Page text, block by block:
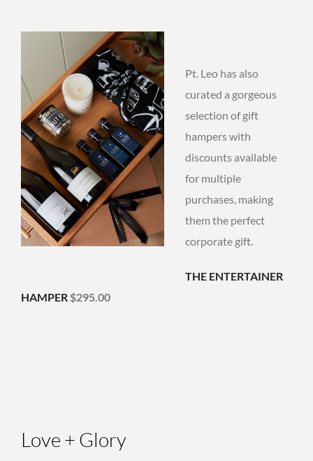
Pt. Leo has also
curated a gorgeous
selection of gift
hampers with
discounts available
for multiple
purchases, making
them the perfect
corporate gift.
THE ENTERTAINER
HAMPER $295.00
Love + Glory